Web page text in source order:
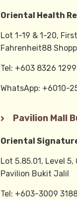
Oriental Health
Lot 1-19 & 1-20,
Fahrenheit88
Tel: +603 8326 1299
WhatsApp: +6010-
Pavilion Mall
Oriental
Lot 5.85.01, Level 5,
Pavilion Bukit Jalil
Tel: +603-3009